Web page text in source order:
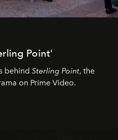
Point'
behind Sterling Point, the
on Prime Video.